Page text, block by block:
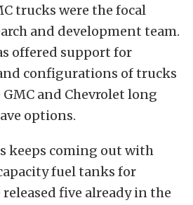
trucks were the focal
and development team.
offered support for
configurations of trucks
and Chevrolet long
options.
keeps coming out with
fuel tanks for
five already in the